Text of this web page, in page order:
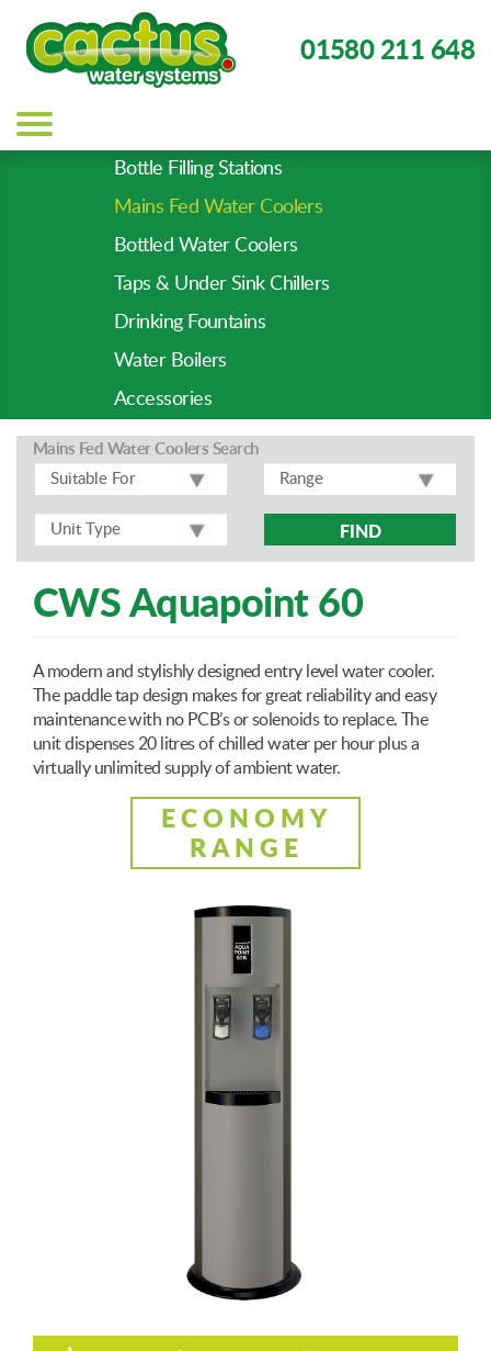
01580 211 648
Main
navigation
Bottle Filling Stations
Mains Fed Water Coolers
Bottled Water Coolers
Taps & Under Sink Chillers
Drinking Fountains
Water Boilers
Accessories
Mains Fed Water Coolers Search
FIND
CWS Aquapoint 60
A modern and stylishly designed entry level water cooler.
The paddle tap design makes for great reliability and easy
maintenance with no PCB’s or solenoids to replace. The
unit dispenses 20 litres of chilled water per hour plus a
virtually unlimited supply of ambient water.
ECONOMY
RANGE